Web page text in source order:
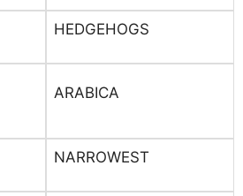
HEDGEHOGS
ARABICA
NARROWEST